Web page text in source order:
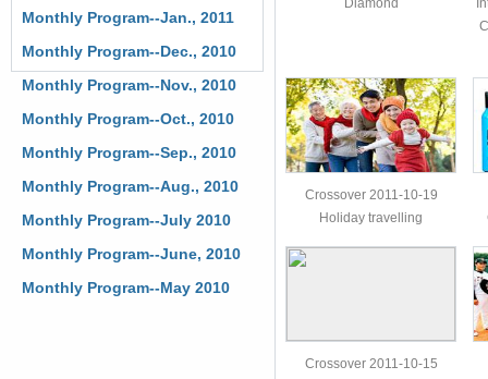
Monthly Program--Jan., 2011
Monthly Program--Dec., 2010
Monthly Program--Nov., 2010
Monthly Program--Oct., 2010
Monthly Program--Sep., 2010
Monthly Program--Aug., 2010
Monthly Program--July 2010
Monthly Program--June, 2010
Monthly Program--May 2010
Diamond
Crossover 2011-10-19
Holiday travelling
Crossover 2011-10-15